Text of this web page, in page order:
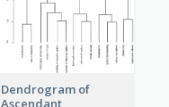
Dendrogram of
Ascendant